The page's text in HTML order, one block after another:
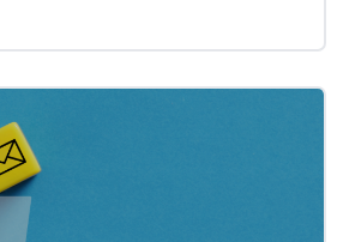
to avoid the year-end tax scramble